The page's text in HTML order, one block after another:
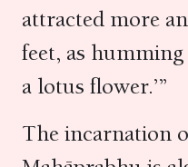
attracted more
feet, as
a lotus flower.’”
The incarnation